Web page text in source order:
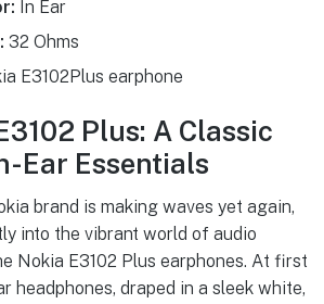
In Ear
32 Ohms
E3102Plus earphone
Plus: A Classic
Ear Essentials
brand is making waves yet again,
into the vibrant world of audio
Nokia E3102 Plus earphones. At first
headphones, draped in a sleek white,